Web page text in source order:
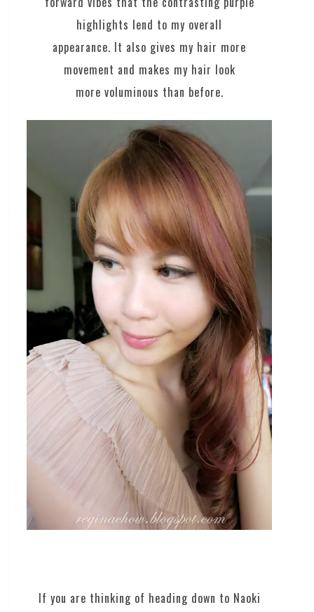
highlights lend to my overall
appearance. It also gives my hair more
movement and makes my hair look
more voluminous than before.
If you are thinking of heading down to Naoki